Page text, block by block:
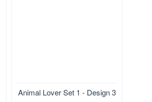
Size:127.8*177.1 mm
Animal Lover Set 1 - Design 3